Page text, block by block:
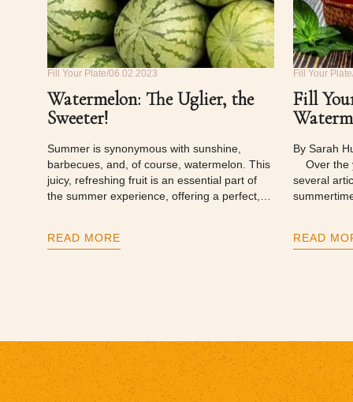
Fill Your Plate 06.02.2023
Watermelon: The Uglier, the
Sweeter!
Summer is synonymous with sunshine,
barbecues, and, of course, watermelon. This
juicy, refreshing fruit is an essential part of
the summer experience, offering a perfect,…
READ MORE
Fill Your Plate
Fill
By Sarah
Over the
several
READ